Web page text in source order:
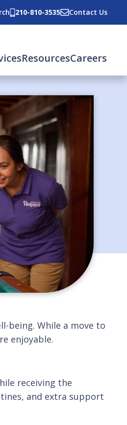
210-810-3535 Contact Us
ResourcesCareers
being. While a move to
enjoyable.
receiving the
and extra support